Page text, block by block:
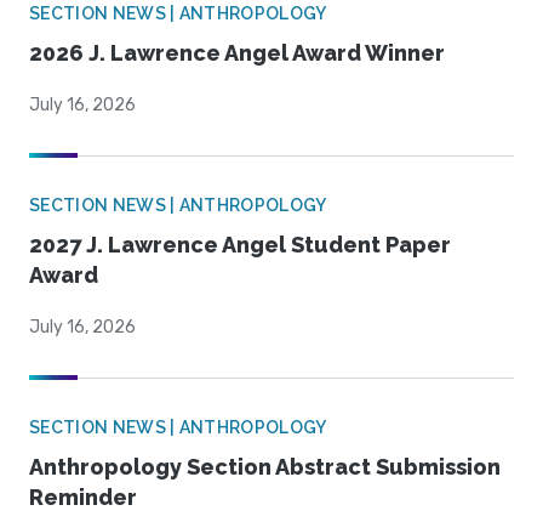
SECTION NEWS | ANTHROPOLOGY
2026 J. Lawrence Angel Award Winner
July 16, 2026
SECTION NEWS | ANTHROPOLOGY
2027 J. Lawrence Angel Student Paper
Award
July 16, 2026
SECTION NEWS | ANTHROPOLOGY
Anthropology Section Abstract Submission
Reminder